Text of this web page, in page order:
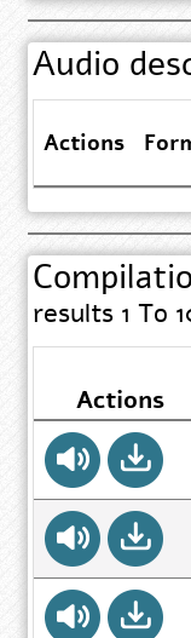
Audio
Actions
results 1 To
Actions